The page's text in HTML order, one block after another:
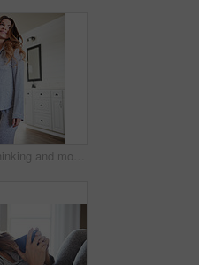
Smile, thinking and morning with woman in home for weekend break, reflection and relax. Happy, perspective and wake up routine with female person in bedroom of apartment for inspiration and peace